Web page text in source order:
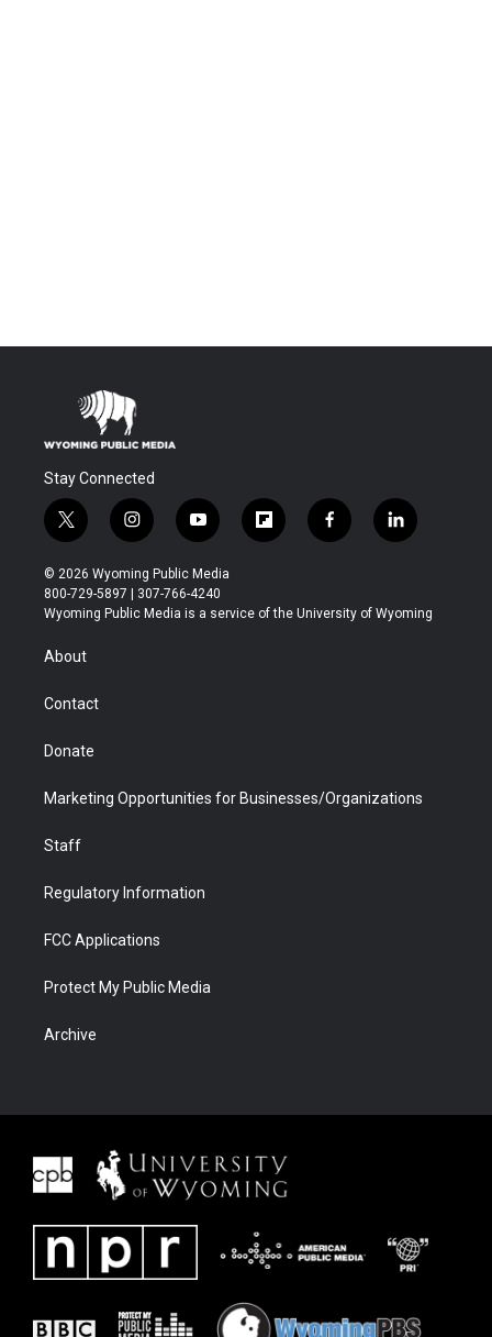
Stay Connected
t
w
i
t
t
r
i
n
s
t
a
y
o
u
t
u
f
l
b
f
a
b
l
i
e
© 2026 Wyoming Public Media
800-729-5897 | 307-766-4240
Wyoming Public Media is a service of the University of Wyoming
About
Contact
Donate
Marketing Opportunities for Businesses/Organizations
Staff
Regulatory Information
FCC Applications
Protect My Public Media
Archive